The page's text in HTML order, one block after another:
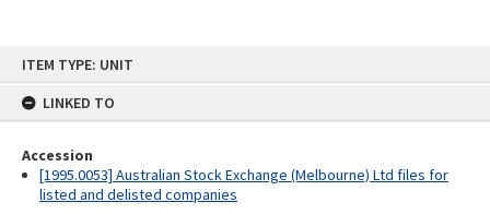
ITEM TYPE: UNIT
LINKED TO
Accession
[1995.0053] Australian Stock Exchange (Melbourne) Ltd files for
listed and delisted companies